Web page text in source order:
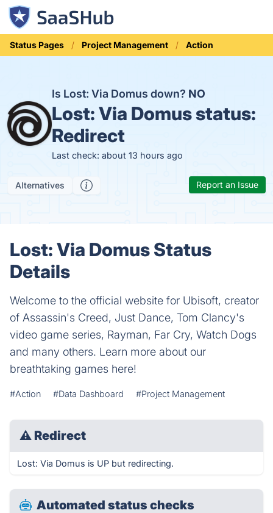
Status Pages Project Management Action
Is Lost: Via Domus down? NO
Lost: Via Domus status:
Redirect
Last check: about 13 hours ago
Alternatives Report an Issue
Lost: Via Domus Status
Details
Welcome to the official website for Ubisoft, creator
of Assassin's Creed, Just Dance, Tom Clancy's
video game series, Rayman, Far Cry, Watch Dogs
and many others. Learn more about our
breathtaking games here!
#Action #Data Dashboard #Project Management
⚠ Redirect
Lost: Via Domus is UP but redirecting.
Automated status checks